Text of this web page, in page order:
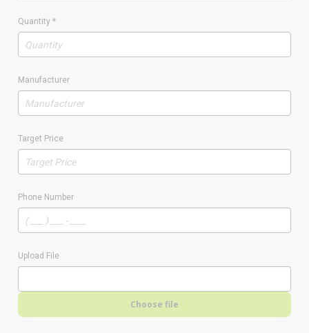
Quantity *
Manufacturer
Target Price
Phone Number
Upload File
Choose file